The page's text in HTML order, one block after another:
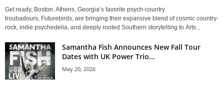
Get ready, Boston. Athens, Georgia’s favorite psych-country
troubadours, Futurebirds, are bringing their expansive blend of cosmic country-
rock, indie psychedelia, and deeply rooted Southern storytelling to Arts...
Samantha Fish Announces New Fall Tour
Dates with UK Power Trio...
May 20, 2026